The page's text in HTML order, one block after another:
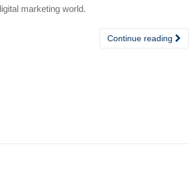
marketing world.
Continue reading